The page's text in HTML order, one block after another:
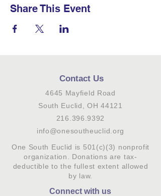
Share This Event
Contact Us
4645 Mayfield Road
South Euclid, OH 44121
216.396.9392
info@onesoutheuclid.org
One South Euclid is 501(c)(3) nonprofit
organization. Donations are tax-
deductible to the fullest extent allowed
by law.
Connect with us